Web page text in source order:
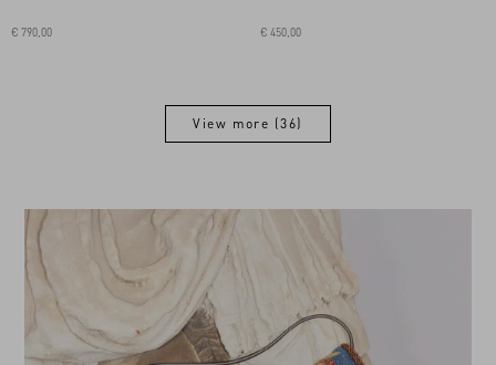
€ 790,00 € 450,00
View more (36)